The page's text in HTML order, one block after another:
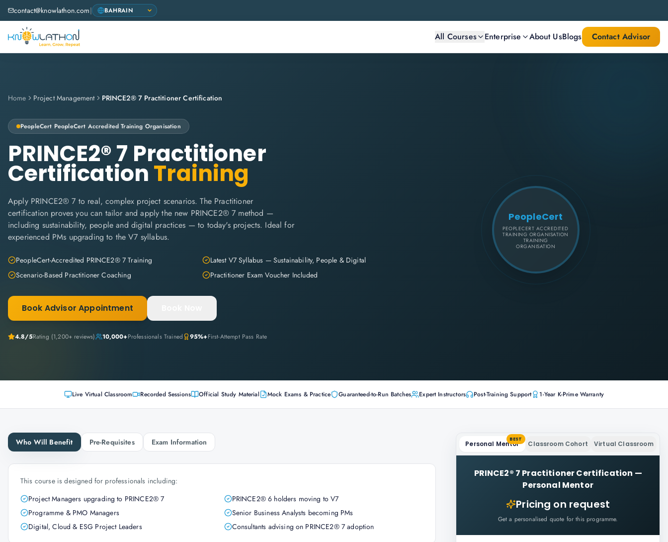
contact@knowlathon.com|
All Courses Enterprise About UsBlogs Contact Advisor
Home Project Management PRINCE2® 7 Practitioner Certification
PeopleCert PeopleCert Accredited Training Organisation
PRINCE2® 7 Practitioner
CertificationTraining
Apply PRINCE2® 7 to real, complex project scenarios. The Practitioner
certification proves you can tailor and apply the new PRINCE2® 7 method —
including sustainability, people and digital practices — to today's projects. Ideal for
experienced PMs upgrading to the V7 syllabus.
PeopleCert-Accredited PRINCE2® 7 Training
Latest V7 Syllabus — Sustainability, People & Digital
Scenario-Based Practitioner Coaching
Practitioner Exam Voucher Included
Book Advisor Appointment
4.8/5Rating (1,200+ reviews) 10,000+Professionals Trained 95%+First-Attempt Pass Rate
PeopleCert
PEOPLECERT ACCREDITED
TRAINING ORGANISATION
TRAINING
ORGANISATION
Live Virtual Classroom Recorded Sessions Official Study Material Mock Exams & Practice Guaranteed-to-Run Batches Expert Instructors Post-Training Support 1-Year K-Prime Warranty
Who Will Benefit Pre-Requisites Exam Information
This course is designed for professionals including:
Project Managers upgrading to PRINCE2® 7
PRINCE2® 6 holders moving to V7
Programme & PMO Managers
Senior Business Analysts becoming PMs
Digital, Cloud & ESG Project Leaders
Consultants advising on PRINCE2® 7 adoption
Personal Mentor
BEST
Classroom Cohort Virtual Classroom
PRINCE2® 7 Practitioner Certification —
Personal Mentor
Pricing on request
Get a personalised quote for this programme.